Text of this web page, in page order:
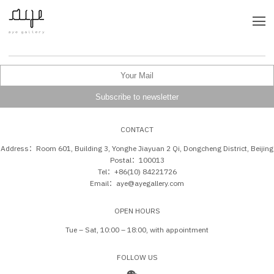
CONTACT
Address：Room 601, Building 3, Yonghe Jiayuan 2 Qi, Dongcheng District, Beijing
Postal：100013
Tel：+86(10) 84221726
Email：aye@ayegallery.com
OPEN HOURS
Tue – Sat, 10:00 – 18:00, with appointment
FOLLOW US